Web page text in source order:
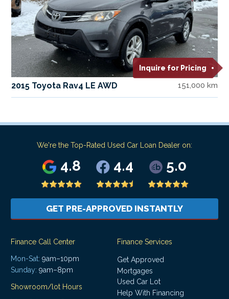
Inquire for Pricing
2015 Toyota Rav4 LE AWD 151,000 km
We're the Top-Rated Used Car Loan Dealer on:
4.8 4.4 5.0
GET PRE-APPROVED INSTANTLY
Finance Call Center
Mon-Sat: 9am–10pm
Sunday: 9am–8pm
Showroom/lot Hours
Finance Services
Get Approved
Mortgages
Used Car Lot
Help With Financing